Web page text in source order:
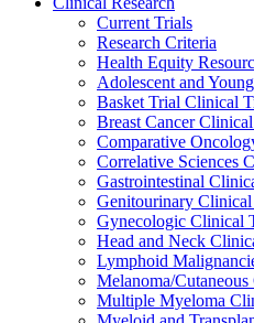
Current Trials
Research Criteria
Health Equity
Adolescent and
Basket Trial Clinical
Breast Cancer
Comparative
Correlative Sciences
Gastrointestinal
Genitourinary
Gynecologic Clinical
Head and Neck
Lymphoid
Melanoma/
Multiple Myeloma